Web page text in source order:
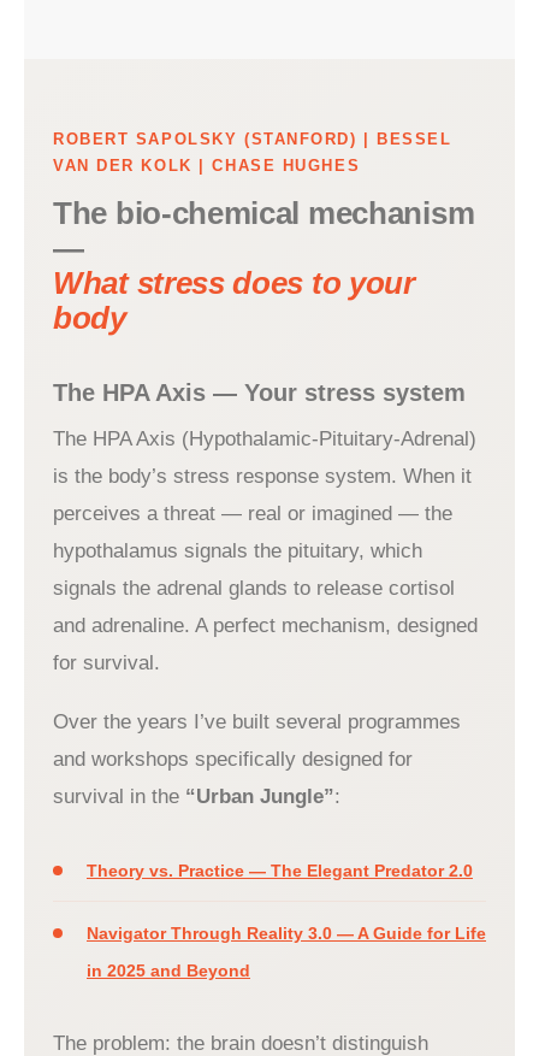
ROBERT SAPOLSKY (STANFORD) | BESSEL
VAN DER KOLK | CHASE HUGHES
The bio-chemical mechanism
—
What stress does to your
body
The HPA Axis — Your stress system
The HPA Axis (Hypothalamic-Pituitary-Adrenal)
is the body’s stress response system. When it
perceives a threat — real or imagined — the
hypothalamus signals the pituitary, which
signals the adrenal glands to release cortisol
and adrenaline. A perfect mechanism, designed
for survival.
Over the years I’ve built several programmes
and workshops specifically designed for
survival in the “Urban Jungle”:
Theory vs. Practice — The Elegant Predator 2.0
Navigator Through Reality 3.0 — A Guide for Life
in 2025 and Beyond
The problem: the brain doesn’t distinguish